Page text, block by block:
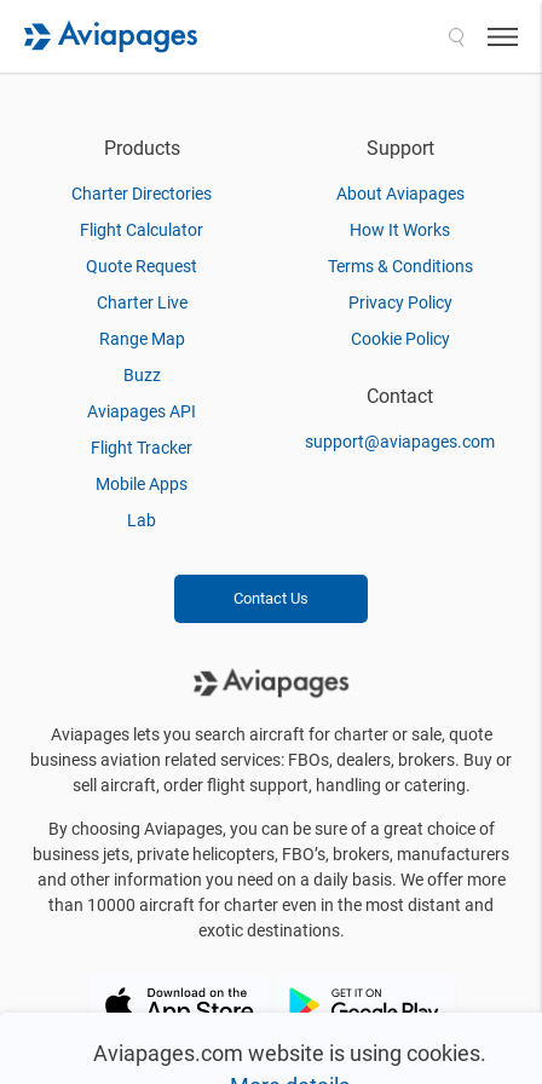
Aviapages.com website is using cookies.
Products
Charter Directories
Flight Calculator
Quote Request
Charter Live
Range Map
Buzz
Aviapages API
Flight Tracker
Mobile Apps
Lab
Support
About Aviapages
How It Works
Terms & Conditions
Privacy Policy
Cookie Policy
Contact
support@aviapages.com
Contact Us
Aviapages lets you search aircraft for charter or sale, quote
business aviation related services: FBOs, dealers, brokers. Buy or
sell aircraft, order flight support, handling or catering.
By choosing Aviapages, you can be sure of a great choice of
business jets, private helicopters, FBO’s, brokers, manufacturers
and other information you need on a daily basis. We offer more
than 10000 aircraft for charter even in the most distant and
exotic destinations.